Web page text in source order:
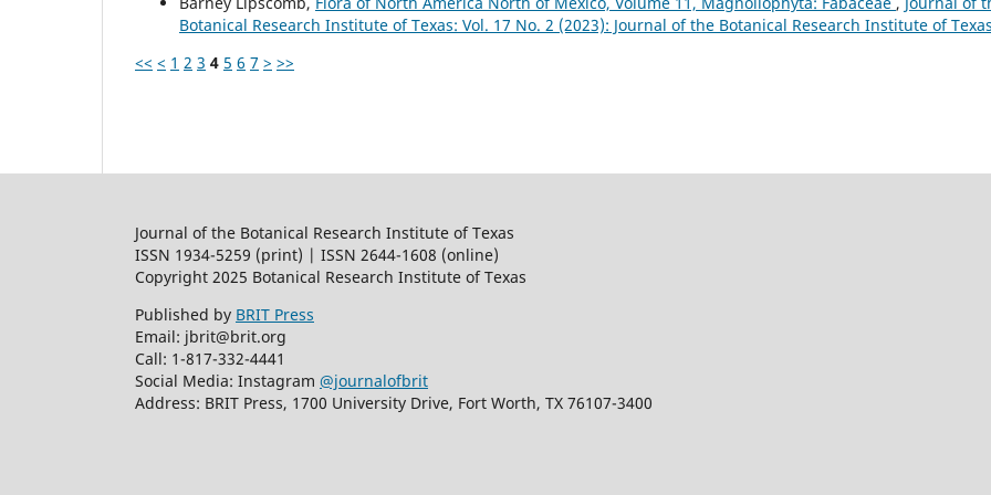
Botanical Research Institute of Texas: Vol. 17 No. 2 (2023): Journal of the Botanical Research Institute of
<< < 1 2 3 4 5 6 7 > >>
Journal of the Botanical Research Institute of Texas
ISSN 1934-5259 (print) | ISSN 2644-1608 (online)
Copyright 2025 Botanical Research Institute of Texas
Published by BRIT Press
Email: jbrit@brit.org
Call: 1-817-332-4441
Social Media: Instagram @journalofbrit
Address: BRIT Press, 1700 University Drive, Fort Worth, TX 76107-3400